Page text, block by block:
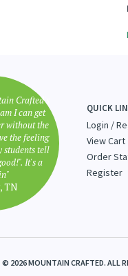
Crafted's
I can get
without the
the feeling
students tell
It's a
TN
QUICK
Login/